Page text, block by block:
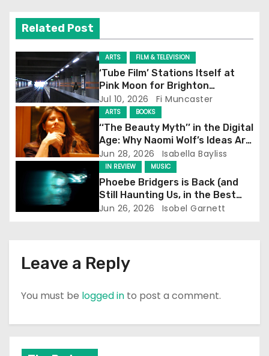
v
i
a
t
o
Related Post
ARTS FILM & TELEVISION
‘Tube Film’ Stations Itself at
Pink Moon for Brighton
Screening
Jul 10, 2026 Fi Muncaster
ARTS BOOKS
‘‘The Beauty Myth’’ in the Digital
Age: Why Naomi Wolf’s Ideas Are
Still Prevalent
Jun 28, 2026 Isabella Bayliss
IN REVIEW MUSIC
Phoebe Bridgers is Back (and
Still Haunting Us, in the Best
Way)
Jun 26, 2026 Isobel Garnett
Leave a Reply
You must be logged in to post a comment.